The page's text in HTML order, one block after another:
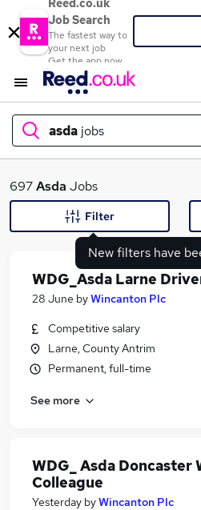
Reed.co.uk
Job Search
The fastest way to
your next job
Get the app now
asda jobs
What
Similar searches:
Retail jobs
Cleaner jobs
Store Assistant jobs
Asda Jobs in West Yorkshire
697Asda Jobs
New filters have
Filter
WDG_Asda Larne
28 June byWincanton Plc
Competitive salary
Larne, County Antrim
Permanent, full-time
See more
WDG_ Asda Doncaster
Colleague
Yesterday byWincanton Plc